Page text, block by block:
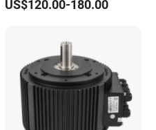
Pressure for Air Purifier
US$120.00-180.00